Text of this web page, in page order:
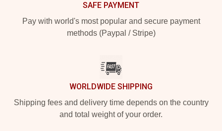
SAFE PAYMENT
Pay with world's most popular and secure payment
methods (Paypal / Stripe)
WORLDWIDE SHIPPING
Shipping fees and delivery time depends on the country
and total weight of your order.